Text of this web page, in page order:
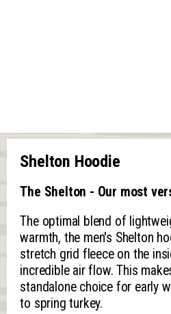
Shelton Hoodie
The Shelton - Our most
The optimal blend of
warmth, the men's Shelton
stretch grid fleece on the
incredible air flow. This
standalone choice for early
to spring turkey.